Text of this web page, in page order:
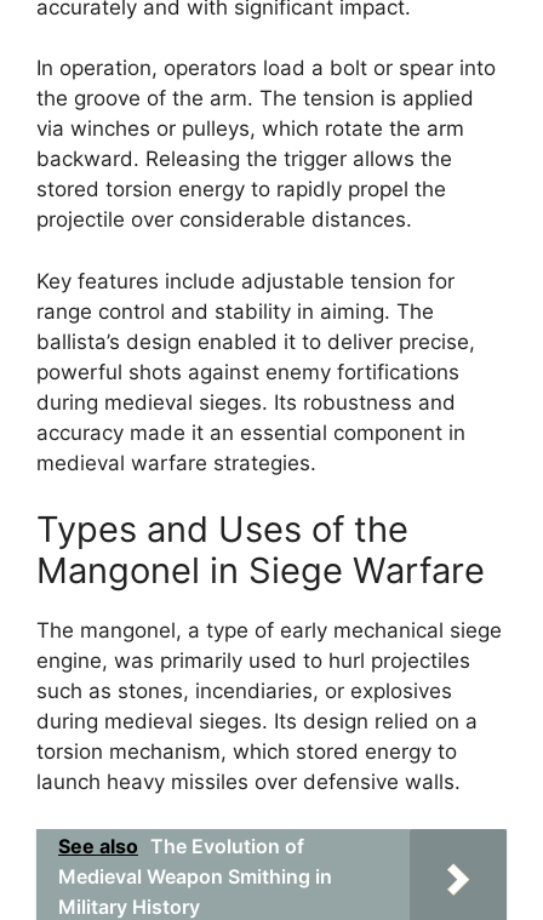
accurately and with significant impact.
In operation, operators load a bolt or spear into
the groove of the arm. The tension is applied
via winches or pulleys, which rotate the arm
backward. Releasing the trigger allows the
stored torsion energy to rapidly propel the
projectile over considerable distances.
Key features include adjustable tension for
range control and stability in aiming. The
ballista’s design enabled it to deliver precise,
powerful shots against enemy fortifications
during medieval sieges. Its robustness and
accuracy made it an essential component in
medieval warfare strategies.
Types and Uses of the
Mangonel in Siege Warfare
The mangonel, a type of early mechanical siege
engine, was primarily used to hurl projectiles
such as stones, incendiaries, or explosives
during medieval sieges. Its design relied on a
torsion mechanism, which stored energy to
launch heavy missiles over defensive walls.
See also The Evolution of
Medieval Weapon Smithing in
Military History